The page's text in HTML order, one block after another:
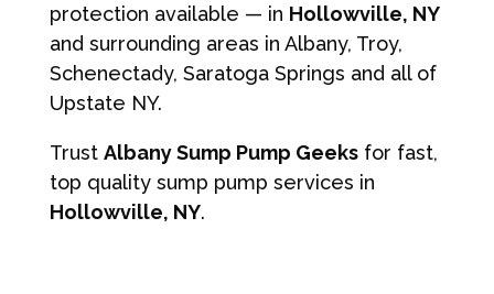
protection available — in Hollowville, NY
and surrounding areas in Albany, Troy,
Schenectady, Saratoga Springs and all of
Upstate NY.
Trust Albany Sump Pump Geeksfor fast,
top quality sump pump services in
Hollowville, NY.